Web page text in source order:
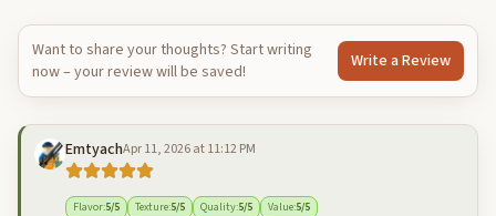
Want to share your thoughts? Start writing
now – your review will be saved!
Write a Review
EmtyachApr 11, 2026 at 11:12 PM
Flavor:5/5 Texture:5/5 Quality:5/5 Value:5/5